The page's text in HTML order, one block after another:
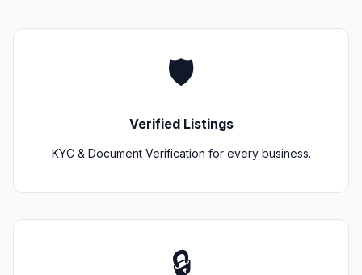
🛡️
Verified Listings
KYC & Document Verification for every business.
🔒